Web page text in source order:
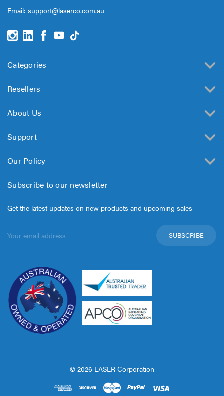
Email: support@laserco.com.au
Categories
Resellers
About Us
Support
Our Policy
Subscribe to our newsletter
Get the latest updates on new products and upcoming sales
Address
© 2026 LASER Corporation